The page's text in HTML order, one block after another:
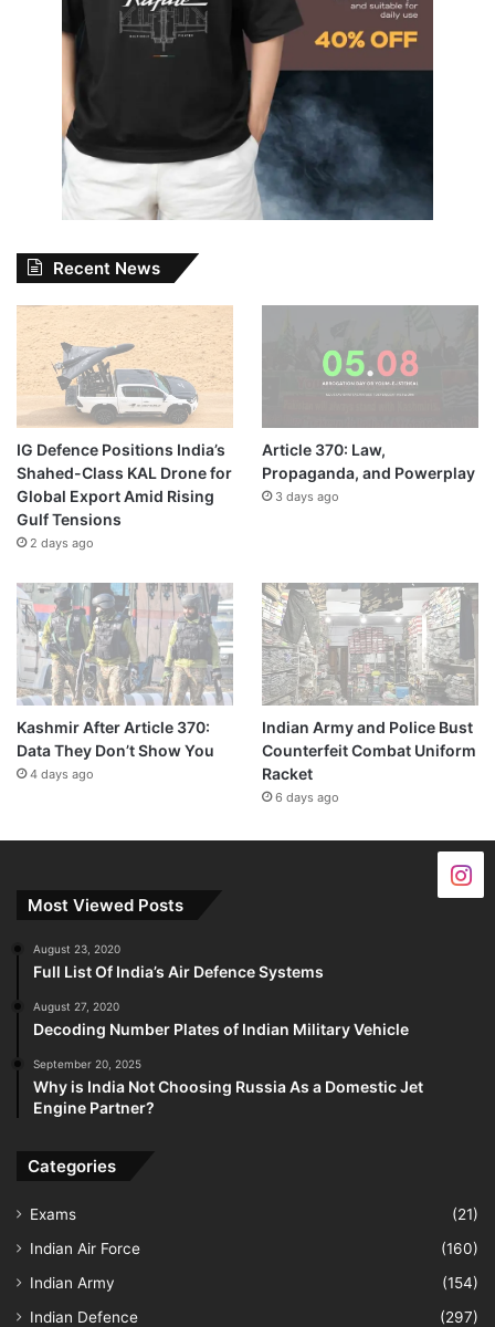
Recent News
IG Defence Positions India’s
Shahed-Class KAL Drone for
Global Export Amid Rising
Gulf Tensions
2 days ago
Article 370: Law,
Propaganda, and Powerplay
3 days ago
Kashmir After Article 370:
Data They Don’t Show You
4 days ago
Indian Army and Police Bust
Counterfeit Combat Uniform
Racket
6 days ago
Most Viewed Posts
August 23, 2020
Full List Of India’s Air Defence Systems
August 27, 2020
Decoding Number Plates of Indian Military Vehicle
September 20, 2025
Why is India Not Choosing Russia As a Domestic Jet
Engine Partner?
Categories
Exams
(21)
Indian Air Force
(160)
Indian Army
(154)
Indian Defence
(297)